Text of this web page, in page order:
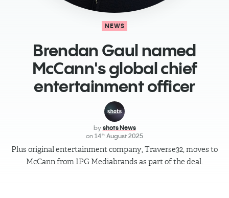
NEWS
Brendan Gaul named
McCann's global chief
entertainment officer
by shots News
on 14th August 2025
Plus original entertainment company, Traverse32, moves to
McCann from IPG Mediabrands as part of the deal.